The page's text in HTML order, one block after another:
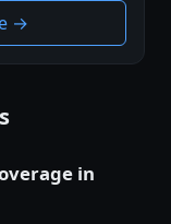
→
in